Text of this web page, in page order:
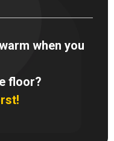
when you
floor?